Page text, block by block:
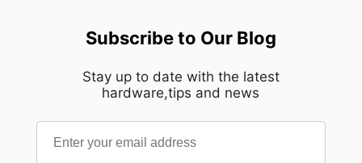
Subscribe to Our Blog
Stay up to date with the latest
hardware,tips and news